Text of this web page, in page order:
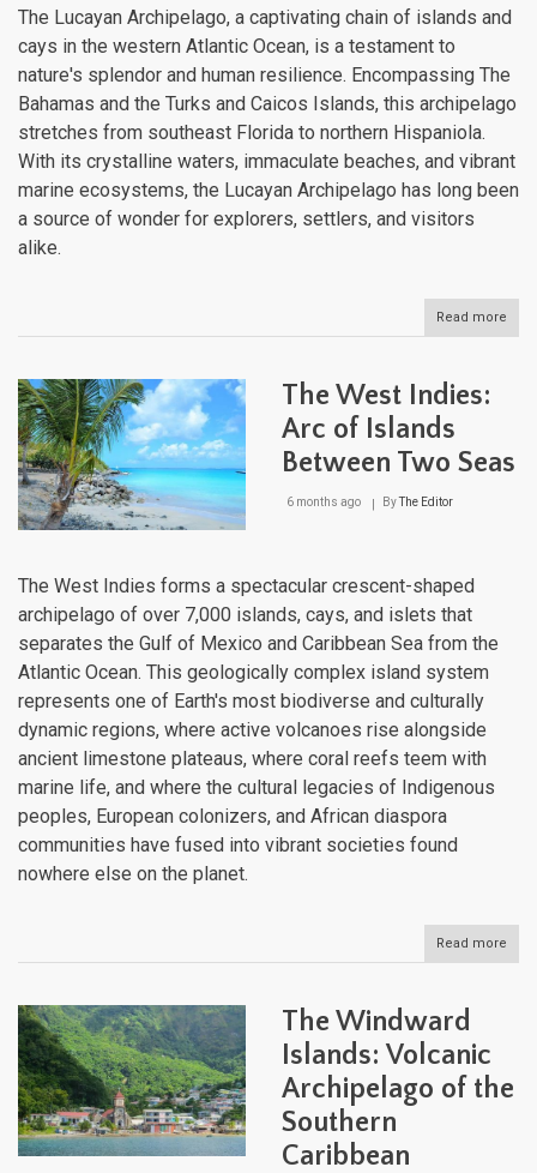
The Lucayan Archipelago, a captivating chain of islands and
cays in the western Atlantic Ocean, is a testament to
nature's splendor and human resilience. Encompassing The
Bahamas and the Turks and Caicos Islands, this archipelago
stretches from southeast Florida to northern Hispaniola.
With its crystalline waters, immaculate beaches, and vibrant
marine ecosystems, the Lucayan Archipelago has long been
a source of wonder for explorers, settlers, and visitors
alike.
Read more
The
The West Indies:
Arc of Islands
Between Two Seas
6 months ago ByThe Editor
The West Indies forms a spectacular crescent-shaped
archipelago of over 7,000 islands, cays, and islets that
separates the Gulf of Mexico and Caribbean Sea from the
Atlantic Ocean. This geologically complex island system
represents one of Earth's most biodiverse and culturally
dynamic regions, where active volcanoes rise alongside
ancient limestone plateaus, where coral reefs teem with
marine life, and where the cultural legacies of Indigenous
peoples, European colonizers, and African diaspora
communities have fused into vibrant societies found
nowhere else on the planet.
Read more
The
The Windward
Islands: Volcanic
Archipelago of the
Southern
Caribbean